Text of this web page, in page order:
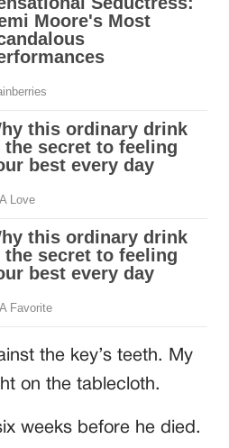
the key’s teeth. My
on the tablecloth.
weeks before he died.